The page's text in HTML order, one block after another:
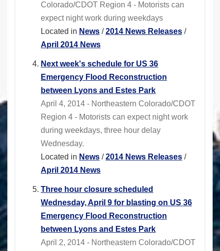
Colorado/CDOT Region 4 - Motorists can
expect night work during weekdays
Located in News /2014 News Releases /
April 2014 News
Next week's schedule for US 36
Emergency Flood Reconstruction
between Lyons and Estes Park
April 4, 2014 - Northeastern Colorado/CDOT
Region 4 - Motorists can expect night work
during weekdays, three hour delay
Wednesday.
Located in News /2014 News Releases /
April 2014 News
Three hour closure scheduled
Wednesday, April 9 for blasting on US 36
Emergency Flood Reconstruction
between Lyons and Estes Park
April 2, 2014 - Northeastern Colorado/CDOT